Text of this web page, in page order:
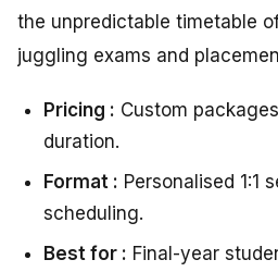
the unpredictable timetable
juggling exams and
Pricing : Custom
duration.
Format : Personalised 1:1
scheduling.
Best for : Final-year